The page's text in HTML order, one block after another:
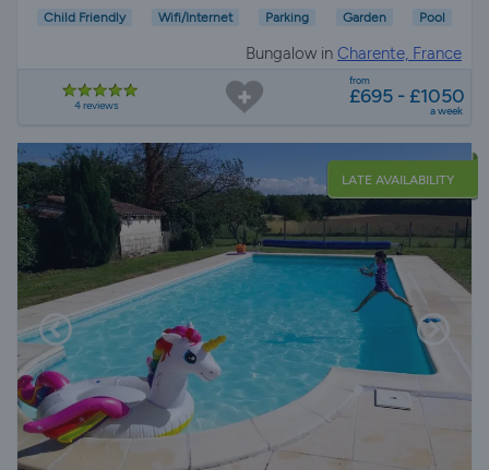
Child Friendly Wifi/Internet Parking Garden Pool
Bungalow in Charente, France
4 reviews
from
£695 - £1050
a week
LATE AVAILABILITY